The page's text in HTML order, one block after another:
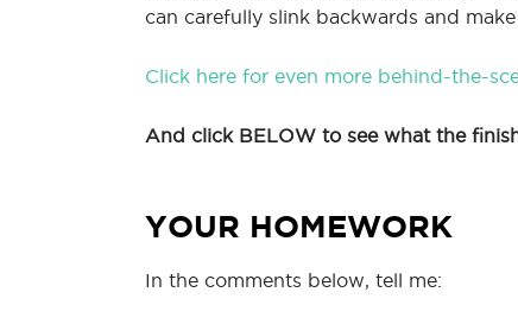
can carefully slink backwards and
Click here for even more behind-the-
And click BELOW to see what the
YOUR HOMEWORK
In the comments below, tell me: